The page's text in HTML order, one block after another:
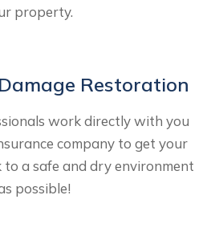
property.
Restoration
work directly with you
company to get your
to a safe and dry environment
possible!